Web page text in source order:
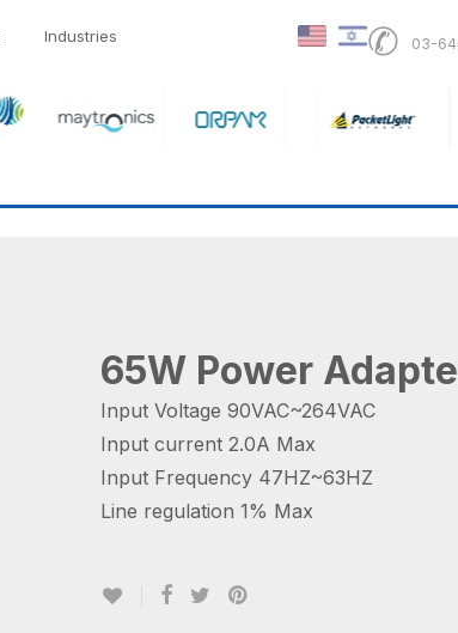
Industries ✆ 03-
65W Power
Input Voltage 90VAC~264VAC
Input current 2.0A Max
Input Frequency 47HZ~63HZ
Line regulation 1% Max